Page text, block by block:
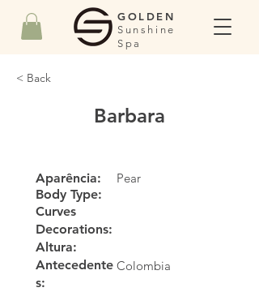
GOLDEN
Sunshine
Spa
< Back
Barbara
Aparência:
Body Type:
Curves
Pear
Decorations:
Altura:
Antecedente
s:
Colombia